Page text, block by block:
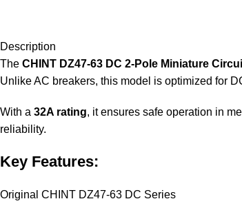
Description
The CHINT DZ47-63 DC 2-Pole Miniature
Unlike AC breakers, this model is optimized for
With a 32A rating, it ensures safe operation in
reliability.
Key Features:
Original CHINT DZ47-63 DC Series